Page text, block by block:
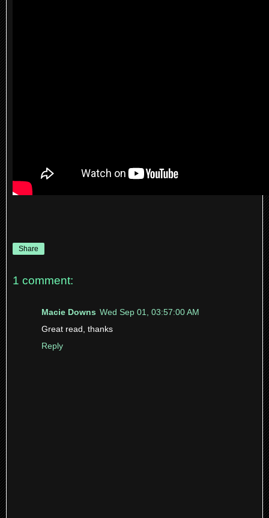
Share
1 comment:
Macie Downs Wed Sep 01, 03:57:00 AM
Great read, thanks
Reply